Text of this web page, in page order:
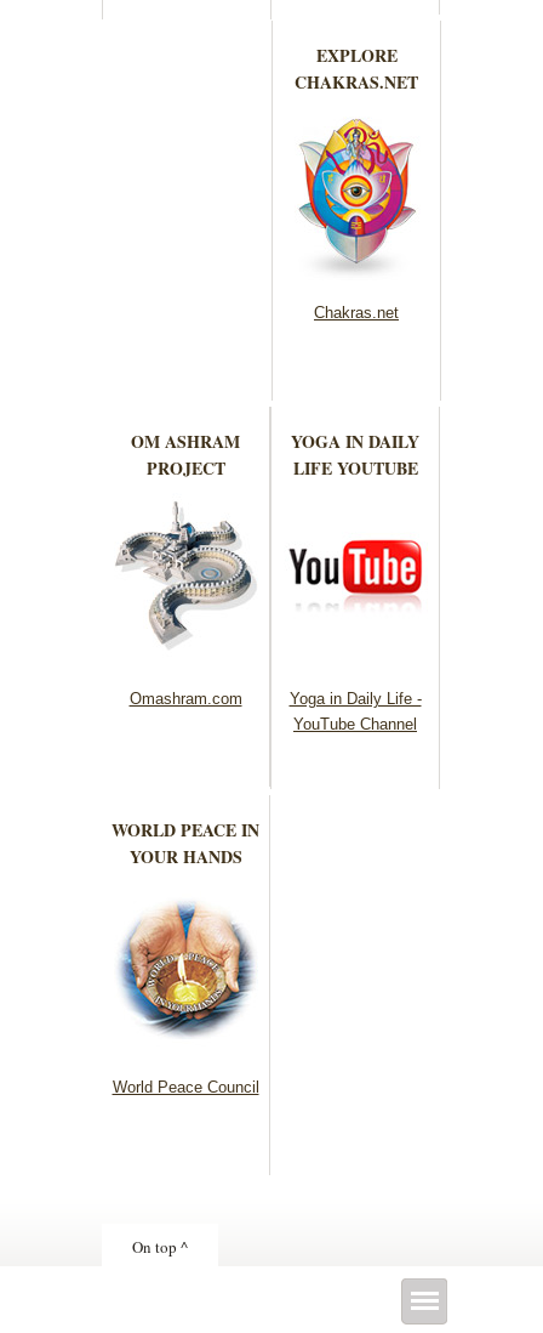
EXPLORE
CHAKRAS.NET
Chakras.net
OM ASHRAM
PROJECT
Omashram.com
YOGA IN DAILY
LIFE YOUTUBE
Yoga in Daily Life -
YouTube Channel
WORLD PEACE IN
YOUR HANDS
World Peace Council
On top ^